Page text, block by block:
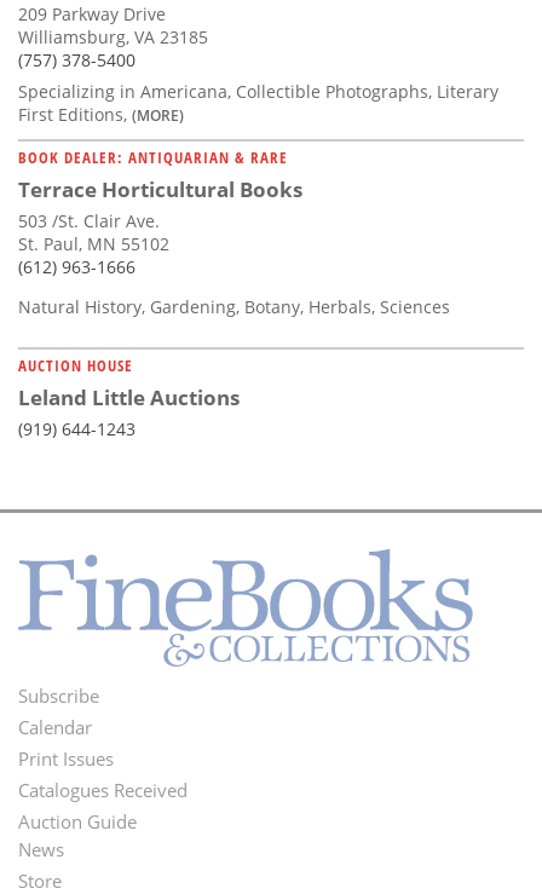
209 Parkway Drive
Williamsburg, VA 23185
(757) 378-5400
Specializing in Americana, Collectible Photographs, Literary
First Editions, (MORE)
BOOK DEALER: ANTIQUARIAN & RARE
Terrace Horticultural Books
503 /St. Clair Ave.
St. Paul, MN 55102
(612) 963-1666
Natural History, Gardening, Botany, Herbals, Sciences
AUCTION HOUSE
Leland Little Auctions
(919) 644-1243
Footer
Menu
Subscribe
Calendar
Print Issues
Catalogues Received
Auction Guide
Second
News
Store